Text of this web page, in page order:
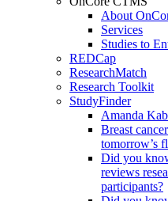
About
Services
Studies to
REDCap
ResearchMatch
Research Toolkit
StudyFinder
Amanda
Breast
tomorrow’s
Did you
reviews
participants?